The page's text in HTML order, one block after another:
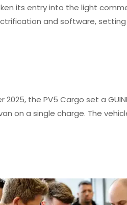
its entry into the light
and software,
the PV5 Cargo set a
on a single charge. The